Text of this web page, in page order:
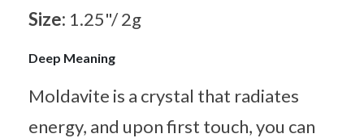
Size: 1.25"/ 2g
Deep Meaning
Moldavite is a crystal that radiates
energy, and upon first touch, you can